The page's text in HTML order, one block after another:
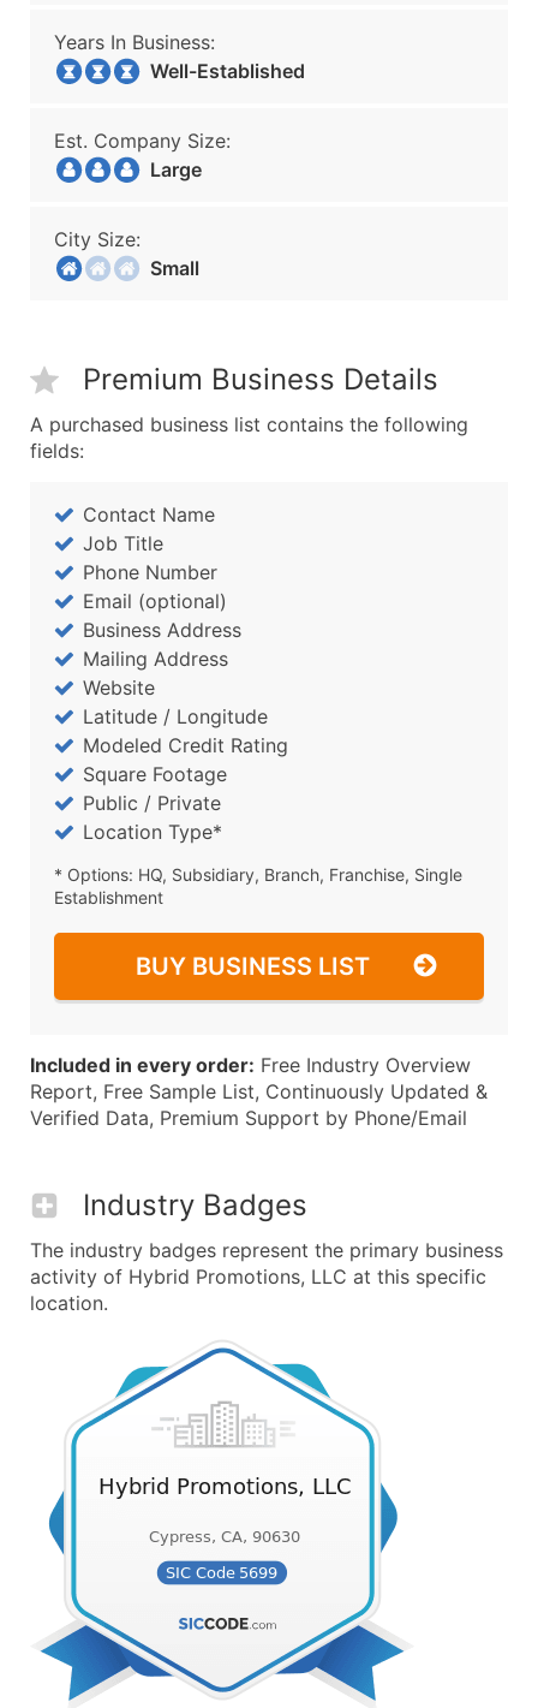
Years In Business:
Well-Established
Est. Company Size:
Large
City Size:
Small
Premium Business Details
A purchased business list contains the following
fields:
Contact Name
Job Title
Phone Number
Email (optional)
Business Address
Mailing Address
Website
Latitude / Longitude
Modeled Credit Rating
Square Footage
Public / Private
Location Type*
* Options: HQ, Subsidiary, Branch, Franchise, Single
Establishment
BUY BUSINESS LIST
Included in every order: Free Industry Overview
Report, Free Sample List, Continuously Updated &
Verified Data, Premium Support by Phone/Email
Industry Badges
The industry badges represent the primary business
activity of Hybrid Promotions, LLC at this specific
location.